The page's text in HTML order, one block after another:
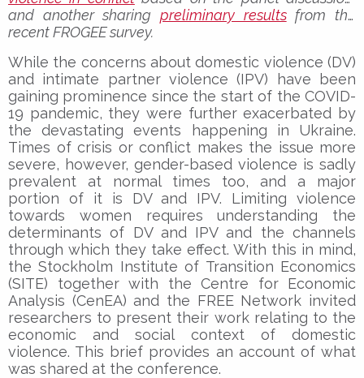
and another sharing preliminary resultsfrom the
recent FROGEE survey.
While the concerns about domestic violence (DV)
and intimate partner violence (IPV) have been
gaining prominence since the start of the COVID-
19 pandemic, they were further exacerbated by
the devastating events happening in Ukraine.
Times of crisis or conflict makes the issue more
severe, however, gender-based violence is sadly
prevalent at normal times too, and a major
portion of it is DV and IPV. Limiting violence
towards women requires understanding the
determinants of DV and IPV and the channels
through which they take effect. With this in mind,
the Stockholm Institute of Transition Economics
(SITE) together with the Centre for Economic
Analysis (CenEA) and the FREE Network invited
researchers to present their work relating to the
economic and social context of domestic
violence. This brief provides an account of what
was shared at the conference.